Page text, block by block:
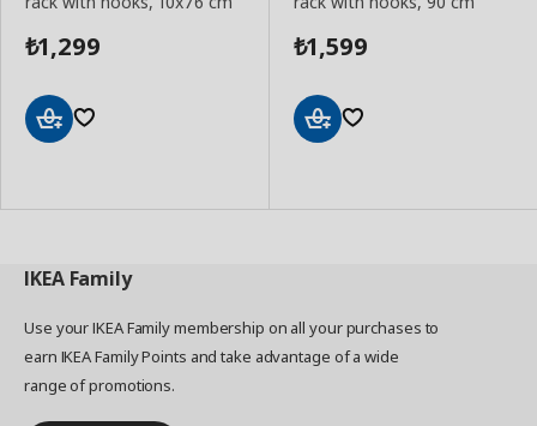
₺1,299 ₺1,599
IKEA Family
Use your IKEA Family membership on all your purchases to
earn IKEA Family Points and take advantage of a wide
range of promotions.